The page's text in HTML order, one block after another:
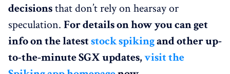
decisionsthat don’t rely on hearsay or
speculation. For details on how you can get
info on the lateststock spikingand other up-
to-the-minute SGX updates,visit the